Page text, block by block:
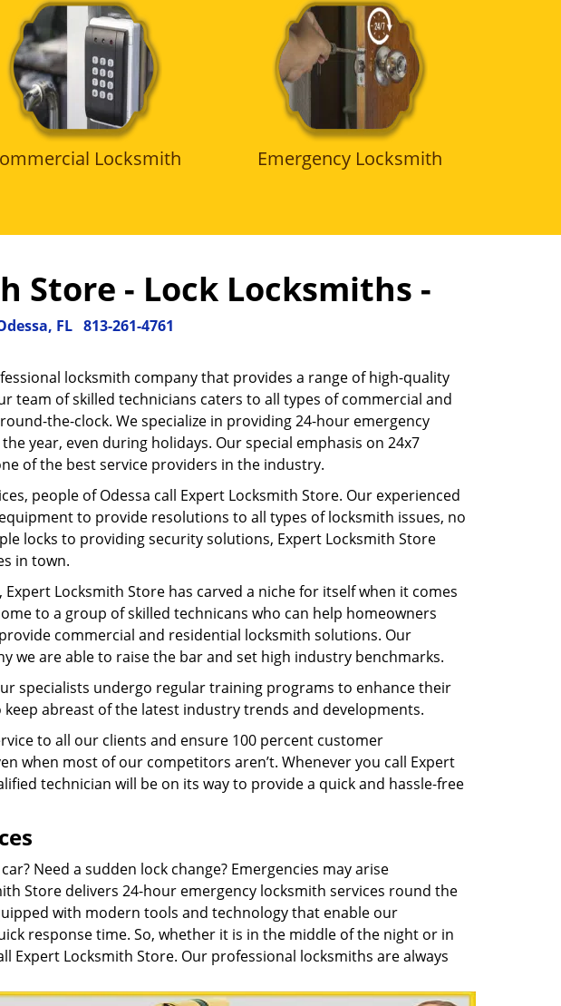
Locksmith Emergency Locksmith
Store - Lock Locksmiths -
FL 813-261-4761
locksmith company that provides a range of high-quality
team of skilled technicians caters to all types of commercial and
the-clock. We specialize in providing 24-hour emergency
year, even during holidays. Our special emphasis on 24x7
of the best service providers in the industry.
people of Odessa call Expert Locksmith Store. Our experienced
to provide resolutions to all types of locksmith issues, no
locks to providing security solutions, Expert Locksmith Store
in town.
Locksmith Store has carved a niche for itself when it comes
to a group of skilled technicans who can help homeowners
commercial and residential locksmith solutions. Our
we are able to raise the bar and set high industry benchmarks.
specialists undergo regular training programs to enhance their
abreast of the latest industry trends and developments.
to all our clients and ensure 100 percent customer
when most of our competitors aren’t. Whenever you call Expert
technician will be on its way to provide a quick and hassle-free
Need a sudden lock change? Emergencies may arise
Store delivers 24-hour emergency locksmith services round the
with modern tools and technology that enable our
response time. So, whether it is in the middle of the night or in
Expert Locksmith Store. Our professional locksmiths are always